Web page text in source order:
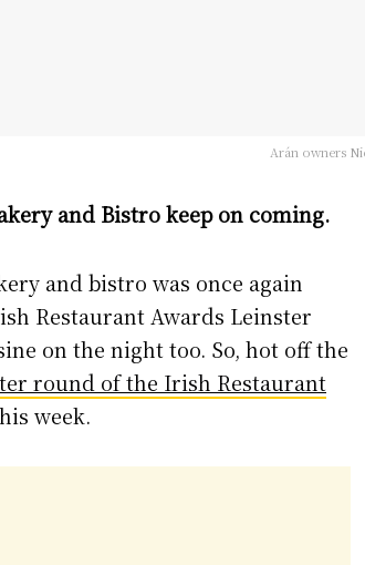
Arán owners
and Bistro keep on coming.
and bistro was once again
Restaurant Awards Leinster
on the night too. So, hot off the
round of the Irish Restaurant
week.